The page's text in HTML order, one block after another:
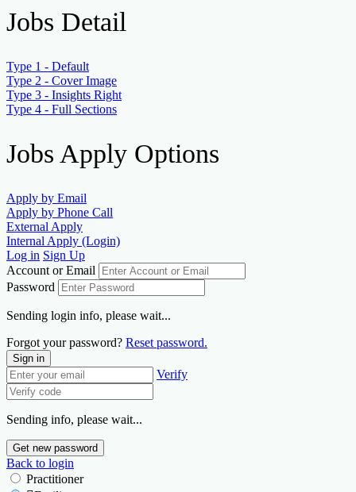
Jobs Detail
Type 1 - Default
Type 2 - Cover Image
Type 3 - Insights Right
Type 4 - Full Sections
Jobs Apply Options
Apply by Email
Apply by Phone Call
External Apply
Internal Apply (Login)
Log in Sign Up
Account or Email
Password
Sending login info, please wait...
Forgot your password? Reset password.
Sign in
Verify
Sending info, please wait...
Get new password
Back to login
Practitioner